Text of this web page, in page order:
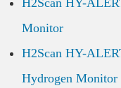
H2Scan HY-
Monitor
H2Scan HY-
Hydrogen Monitor